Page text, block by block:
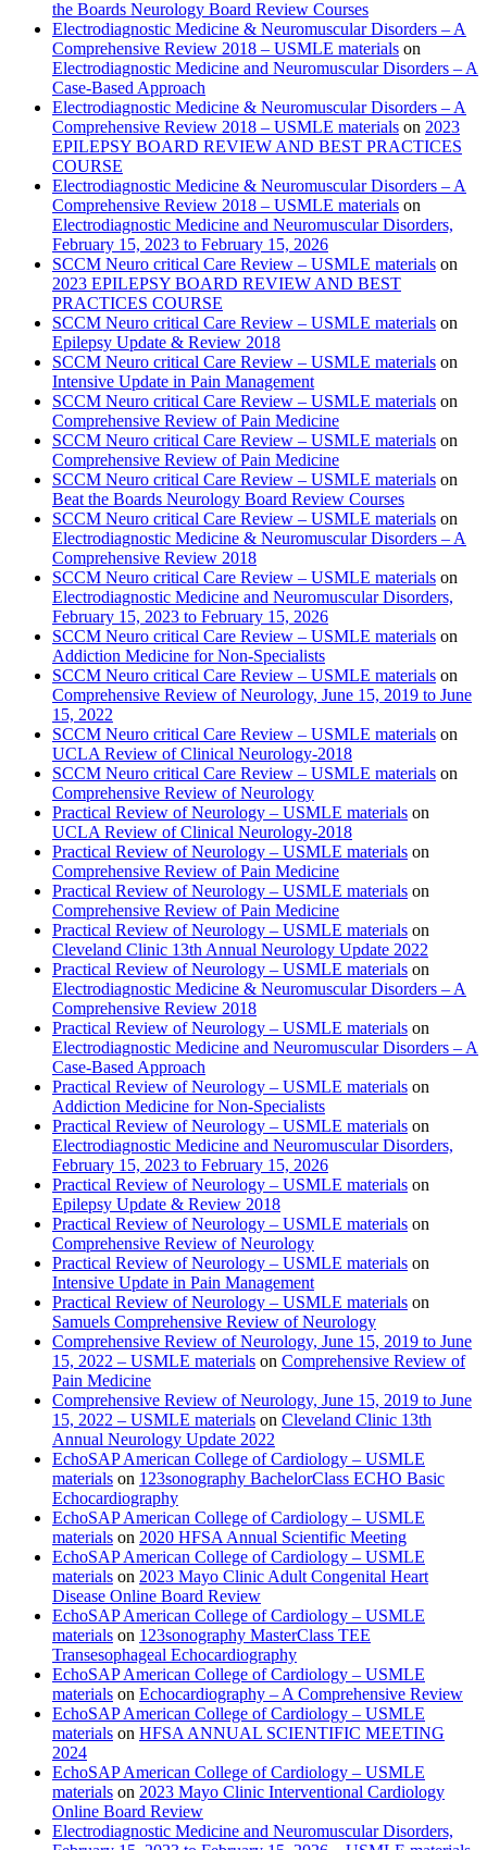
the Boards Neurology Board Review Courses
Electrodiagnostic Medicine & Neuromuscular Disorders – A
Comprehensive Review 2018 – USMLE materials on
Electrodiagnostic Medicine and Neuromuscular Disorders – A
Case-Based Approach
Electrodiagnostic Medicine & Neuromuscular Disorders – A
Comprehensive Review 2018 – USMLE materials on 2023
EPILEPSY BOARD REVIEW AND BEST PRACTICES
COURSE
Electrodiagnostic Medicine & Neuromuscular Disorders – A
Comprehensive Review 2018 – USMLE materials on
Electrodiagnostic Medicine and Neuromuscular Disorders,
February 15, 2023 to February 15, 2026
SCCM Neuro critical Care Review – USMLE materials on
2023 EPILEPSY BOARD REVIEW AND BEST
PRACTICES COURSE
SCCM Neuro critical Care Review – USMLE materials on
Epilepsy Update & Review 2018
SCCM Neuro critical Care Review – USMLE materials on
Intensive Update in Pain Management
SCCM Neuro critical Care Review – USMLE materials on
Comprehensive Review of Pain Medicine
SCCM Neuro critical Care Review – USMLE materials on
Comprehensive Review of Pain Medicine
SCCM Neuro critical Care Review – USMLE materials on
Beat the Boards Neurology Board Review Courses
SCCM Neuro critical Care Review – USMLE materials on
Electrodiagnostic Medicine & Neuromuscular Disorders – A
Comprehensive Review 2018
SCCM Neuro critical Care Review – USMLE materials on
Electrodiagnostic Medicine and Neuromuscular Disorders,
February 15, 2023 to February 15, 2026
SCCM Neuro critical Care Review – USMLE materials on
Addiction Medicine for Non-Specialists
SCCM Neuro critical Care Review – USMLE materials on
Comprehensive Review of Neurology, June 15, 2019 to June
15, 2022
SCCM Neuro critical Care Review – USMLE materials on
UCLA Review of Clinical Neurology-2018
SCCM Neuro critical Care Review – USMLE materials on
Comprehensive Review of Neurology
Practical Review of Neurology – USMLE materials on
UCLA Review of Clinical Neurology-2018
Practical Review of Neurology – USMLE materials on
Comprehensive Review of Pain Medicine
Practical Review of Neurology – USMLE materials on
Comprehensive Review of Pain Medicine
Practical Review of Neurology – USMLE materials on
Cleveland Clinic 13th Annual Neurology Update 2022
Practical Review of Neurology – USMLE materials on
Electrodiagnostic Medicine & Neuromuscular Disorders – A
Comprehensive Review 2018
Practical Review of Neurology – USMLE materials on
Electrodiagnostic Medicine and Neuromuscular Disorders – A
Case-Based Approach
Practical Review of Neurology – USMLE materials on
Addiction Medicine for Non-Specialists
Practical Review of Neurology – USMLE materials on
Electrodiagnostic Medicine and Neuromuscular Disorders,
February 15, 2023 to February 15, 2026
Practical Review of Neurology – USMLE materials on
Epilepsy Update & Review 2018
Practical Review of Neurology – USMLE materials on
Comprehensive Review of Neurology
Practical Review of Neurology – USMLE materials on
Intensive Update in Pain Management
Practical Review of Neurology – USMLE materials on
Samuels Comprehensive Review of Neurology
Comprehensive Review of Neurology, June 15, 2019 to June
15, 2022 – USMLE materials on Comprehensive Review of
Pain Medicine
Comprehensive Review of Neurology, June 15, 2019 to June
15, 2022 – USMLE materials on Cleveland Clinic 13th
Annual Neurology Update 2022
EchoSAP American College of Cardiology – USMLE
materials on 123sonography BachelorClass ECHO Basic
Echocardiography
EchoSAP American College of Cardiology – USMLE
materials on 2020 HFSA Annual Scientific Meeting
EchoSAP American College of Cardiology – USMLE
materials on 2023 Mayo Clinic Adult Congenital Heart
Disease Online Board Review
EchoSAP American College of Cardiology – USMLE
materials on 123sonography MasterClass TEE
Transesophageal Echocardiography
EchoSAP American College of Cardiology – USMLE
materials on Echocardiography – A Comprehensive Review
EchoSAP American College of Cardiology – USMLE
materials on HFSA ANNUAL SCIENTIFIC MEETING
2024
EchoSAP American College of Cardiology – USMLE
materials on 2023 Mayo Clinic Interventional Cardiology
Online Board Review
Electrodiagnostic Medicine and Neuromuscular Disorders,